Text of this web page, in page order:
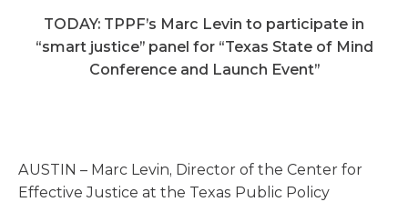
TODAY: TPPF’s Marc Levin to participate in
“smart justice” panel for “Texas State of Mind
Conference and Launch Event”
AUSTIN – Marc Levin, Director of the Center for
Effective Justice at the Texas Public Policy